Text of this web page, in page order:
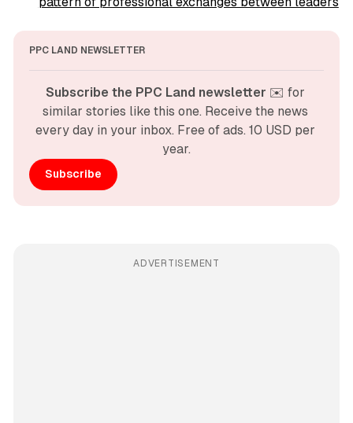
PPC LAND NEWSLETTER
Subscribe the PPC Land newsletter ✉️ for
similar stories like this one. Receive the news
every day in your inbox. Free of ads. 10 USD per
year.
Subscribe
ADVERTISEMENT